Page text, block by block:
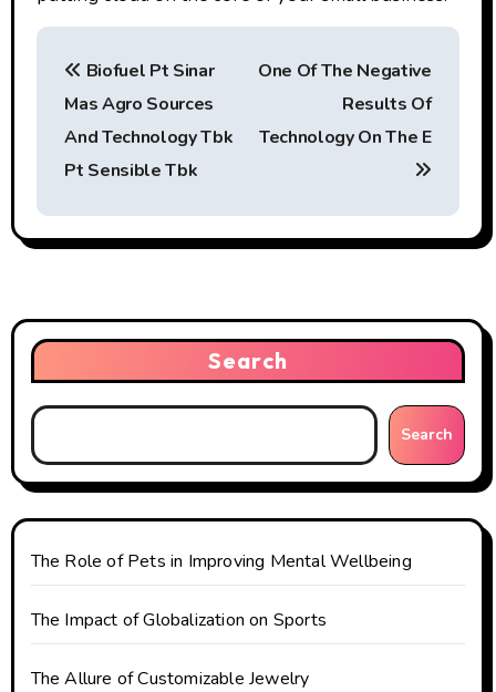
P
n
v
i
g
a
t
i
o
n
Biofuel Pt Sinar
Mas Agro Sources
And Technology Tbk
Pt Sensible Tbk
One Of The Negative
Results Of
Technology On The E
Search
Search
The Role of Pets in Improving Mental Wellbeing
The Impact of Globalization on Sports
The Allure of Customizable Jewelry